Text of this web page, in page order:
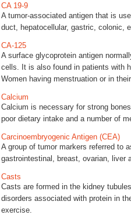
CA 19-9
A tumor-associated antigen that is
duct, hepatocellular, gastric, colonic,
CA-125
A surface glycoprotein antigen
cells. It is also found in patients with
Women having menstruation or in
Calcium
Calcium is necessary for strong
poor dietary intake and a number of
Carcinoembryogenic Antigen (CEA)
A group of tumor markers referred to
gastrointestinal, breast, ovarian, liver
Casts
Casts are formed in the kidney
disorders associated with protein in
exercise.